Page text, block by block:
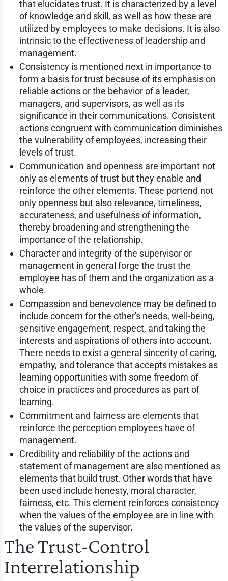
that elucidates trust. It is characterized by a level
of knowledge and skill, as well as how these are
utilized by employees to make decisions. It is also
intrinsic to the effectiveness of leadership and
management.
Consistency is mentioned next in importance to
form a basis for trust because of its emphasis on
reliable actions or the behavior of a leader,
managers, and supervisors, as well as its
significance in their communications. Consistent
actions congruent with communication diminishes
the vulnerability of employees, increasing their
levels of trust.
Communication and openness are important not
only as elements of trust but they enable and
reinforce the other elements. These portend not
only openness but also relevance, timeliness,
accurateness, and usefulness of information,
thereby broadening and strengthening the
importance of the relationship.
Character and integrity of the supervisor or
management in general forge the trust the
employee has of them and the organization as a
whole.
Compassion and benevolence may be defined to
include concern for the other's needs, well-being,
sensitive engagement, respect, and taking the
interests and aspirations of others into account.
There needs to exist a general sincerity of caring,
empathy, and tolerance that accepts mistakes as
learning opportunities with some freedom of
choice in practices and procedures as part of
learning.
Commitment and fairness are elements that
reinforce the perception employees have of
management.
Credibility and reliability of the actions and
statement of management are also mentioned as
elements that build trust. Other words that have
been used include honesty, moral character,
fairness, etc. This element reinforces consistency
when the values of the employee are in line with
the values of the supervisor.
The Trust-Control
Interrelationship